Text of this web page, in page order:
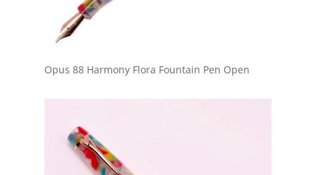
Opus 88 Harmony Flora Fountain Pen Open